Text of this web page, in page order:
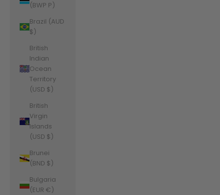
(BWP P)
Brazil (AUD
$)
British
Indian
Ocean
Territory
(USD $)
British
Virgin
Islands
(USD $)
Brunei
(BND $)
Bulgaria
(EUR €)